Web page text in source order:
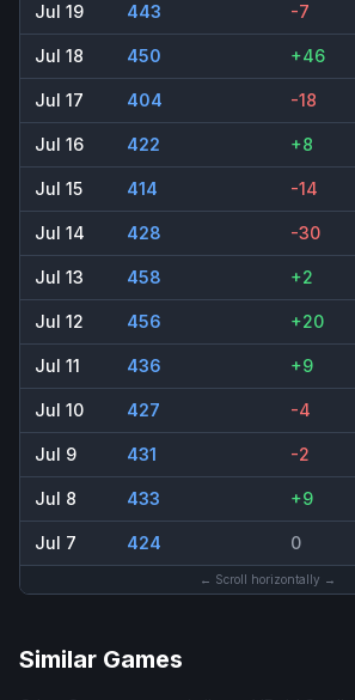
Jul 19 443 -7
Jul 18 450 +46
Jul 17 404 -18
Jul 16 422 +8
Jul 15 414 -14
Jul 14 428 -30
Jul 13 458 +2
Jul 12 456 +20
Jul 11 436 +9
Jul 10 427 -4
Jul 9 431 -2
Jul 8 433 +9
Jul 7 424 0
← Scroll horizontally →
Similar Games